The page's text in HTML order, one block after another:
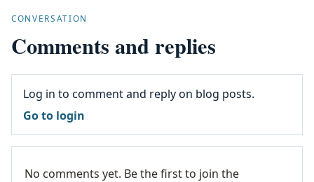
CONVERSATION
Comments and replies
Log in to comment and reply on blog posts.
Go to login
No comments yet. Be the first to join the